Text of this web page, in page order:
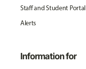
Staff and Student Portal
Alerts
Information for